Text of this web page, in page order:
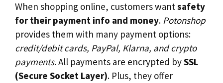
When shopping online, customers wantsafety
for their payment info and money. Potonshop
provides them with many payment options:
credit/debit cards, PayPal, Klarna, and crypto
payments. All payments are encrypted bySSL
(Secure Socket Layer). Plus, they offer